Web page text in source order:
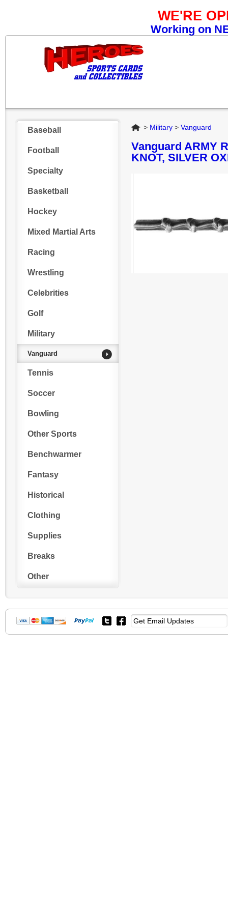
WE'RE
Working on
Baseball
Football
Specialty
Basketball
Hockey
Mixed Martial Arts
Racing
Wrestling
Celebrities
Golf
Military
Vanguard
Tennis
Soccer
Bowling
Other Sports
Benchwarmer
Fantasy
Historical
Clothing
Supplies
Breaks
Other
Home
> Military > Vanguard
Vanguard ARMY
KNOT, SILVER